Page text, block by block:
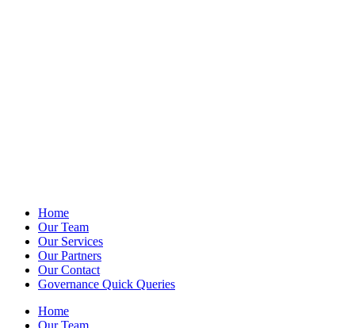
Home
Our Team
Our Services
Our Partners
Our Contact
Governance Quick Queries
Home
Our Team